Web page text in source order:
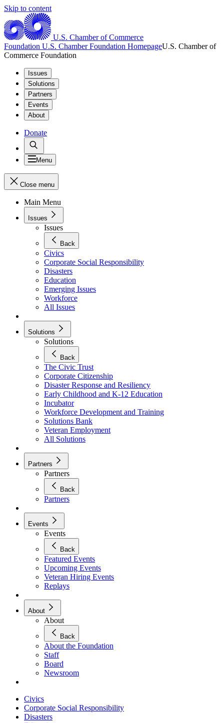
Skip to content
U.S. Chamber of Commerce
Foundation U.S. Chamber Foundation HomepageU.S. Chamber of
Commerce Foundation
Issues
Solutions
Partners
Events
About
Donate
Menu
Close menu
Main Menu
Issues
Issues
Back
Civics
Corporate Social Responsibility
Disasters
Education
Emerging Issues
Workforce
All Issues
Solutions
Solutions
Back
The Civic Trust
Corporate Citizenship
Disaster Response and Resiliency
Early Childhood and K-12 Education
Incubator
Workforce Development and Training
Solutions Bank
Veteran Employment
All Solutions
Partners
Partners
Back
Partners
Events
Events
Back
Featured Events
Upcoming Events
Veteran Hiring Events
Replays
About
About
Back
About the Foundation
Staff
Board
Newsroom
Civics
Corporate Social Responsibility
Disasters